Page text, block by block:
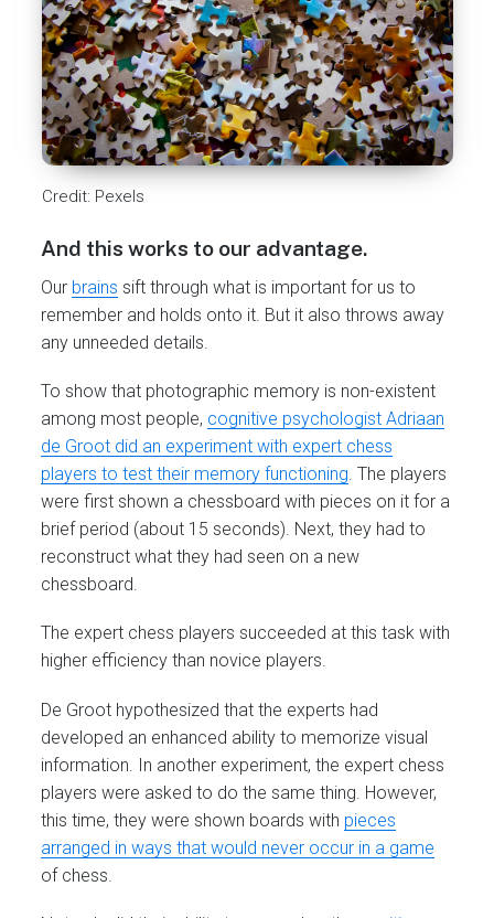
Credit: Pexels
And this works to our advantage.
Our brains sift through what is important for us to
remember and holds onto it. But it also throws away
any unneeded details.
To show that photographic memory is non-existent
among most people, cognitive psychologist Adriaan
de Groot did an experiment with expert chess
players to test their memory functioning. The players
were first shown a chessboard with pieces on it for a
brief period (about 15 seconds). Next, they had to
reconstruct what they had seen on a new
chessboard.
The expert chess players succeeded at this task with
higher efficiency than novice players.
De Groot hypothesized that the experts had
developed an enhanced ability to memorize visual
information. In another experiment, the expert chess
players were asked to do the same thing. However,
this time, they were shown boards with pieces
arranged in ways that would never occur in a game
of chess.